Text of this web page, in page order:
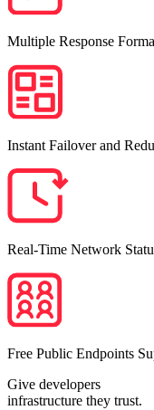
Multiple Response
Instant Failover and
Real-Time Network
Free Public Endpoints
Give developers
infrastructure they trust.